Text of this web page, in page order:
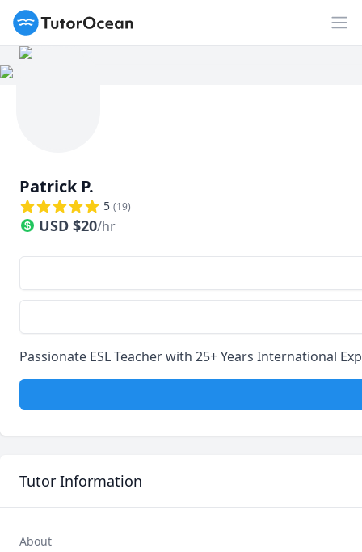
TutorOcean
Patrick P.
5 (19)
USD $20/hr
Passionate ESL Teacher with 25+ Years International
Tutor Information
About